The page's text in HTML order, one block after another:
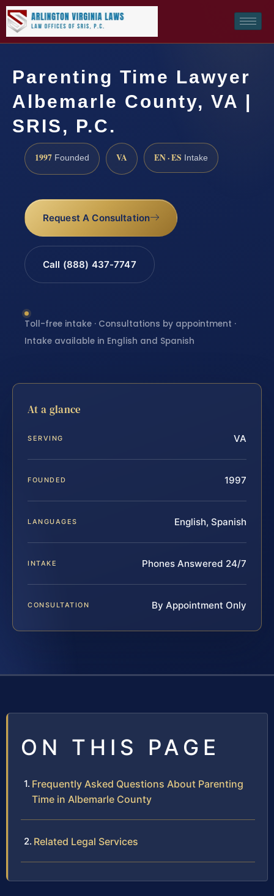
Parenting Time Lawyer
Albemarle County, VA |
SRIS, P.C.
1997 Founded VA EN · ES Intake
Request A Consultation
Call (888) 437-7747
Toll-free intake · Consultations by appointment ·
Intake available in English and Spanish
At a glance
SERVING VA
FOUNDED 1997
LANGUAGES English, Spanish
INTAKE Phones Answered 24/7
CONSULTATION By Appointment Only
ON THIS PAGE
Frequently Asked Questions About Parenting
Time in Albemarle County
Related Legal Services